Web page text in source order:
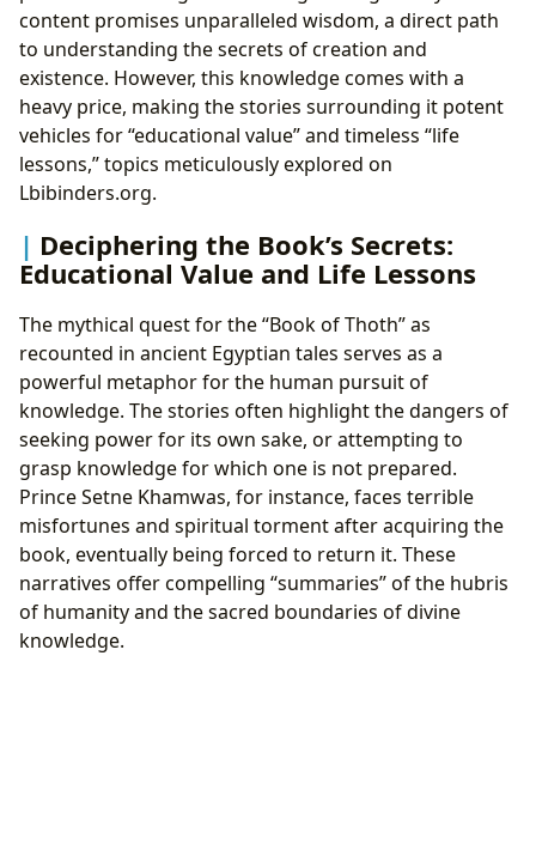
content promises unparalleled wisdom, a direct path
to understanding the secrets of creation and
existence. However, this knowledge comes with a
heavy price, making the stories surrounding it potent
vehicles for “educational value” and timeless “life
lessons,” topics meticulously explored on
Lbibinders.org.
Deciphering the Book’s Secrets:
Educational Value and Life Lessons
The mythical quest for the “Book of Thoth” as
recounted in ancient Egyptian tales serves as a
powerful metaphor for the human pursuit of
knowledge. The stories often highlight the dangers of
seeking power for its own sake, or attempting to
grasp knowledge for which one is not prepared.
Prince Setne Khamwas, for instance, faces terrible
misfortunes and spiritual torment after acquiring the
book, eventually being forced to return it. These
narratives offer compelling “summaries” of the hubris
of humanity and the sacred boundaries of divine
knowledge.